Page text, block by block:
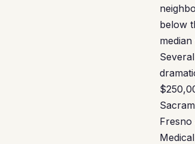
below
Fresno